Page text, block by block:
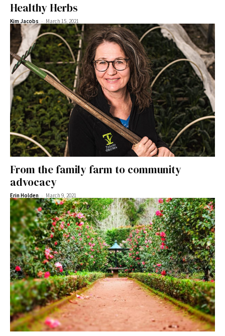
Healthy Herbs
Kim Jacobs - March 15, 2021
From the family farm to community
advocacy
Erin Holden - March 9, 2021